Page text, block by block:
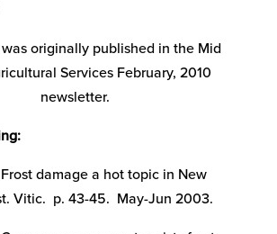
originally published in the Mid
Services February, 2010
newsletter.
damage a hot topic in New
Vitic. p. 43-45. May-Jun 2003.